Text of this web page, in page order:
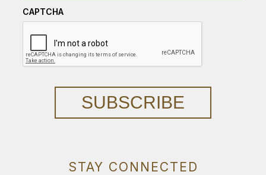
CAPTCHA
SUBSCRIBE
STAY CONNECTED